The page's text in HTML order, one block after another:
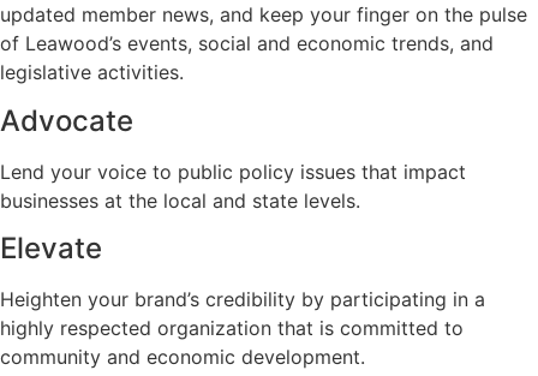
updated member news, and keep your finger on the pulse
of Leawood’s events, social and economic trends, and
legislative activities.
Advocate
Lend your voice to public policy issues that impact
businesses at the local and state levels.
Elevate
Heighten your brand’s credibility by participating in a
highly respected organization that is committed to
community and economic development.